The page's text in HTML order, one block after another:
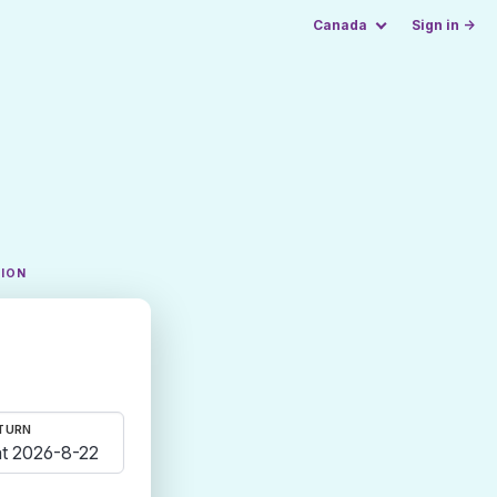
Canada Sign in →